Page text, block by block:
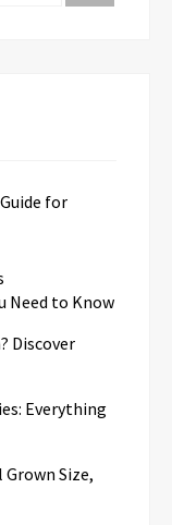
for
Need to Know
Discover
Everything
Grown Size,